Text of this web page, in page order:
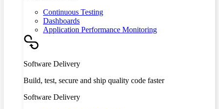
Continuous Testing
Dashboards
Application Performance Monitoring
Software Delivery
Build, test, secure and ship quality code faster
Software Delivery